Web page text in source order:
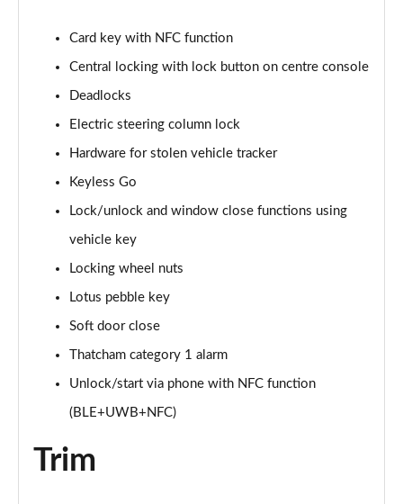
Card key with NFC function
Central locking with lock button on centre console
Deadlocks
Electric steering column lock
Hardware for stolen vehicle tracker
Keyless Go
Lock/unlock and window close functions using
vehicle key
Locking wheel nuts
Lotus pebble key
Soft door close
Thatcham category 1 alarm
Unlock/start via phone with NFC function
(BLE+UWB+NFC)
Trim